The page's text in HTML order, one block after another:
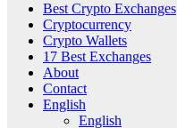
Best Crypto Exchanges
Cryptocurrency
Crypto Wallets
17 Best Exchanges
About
Contact
English
English